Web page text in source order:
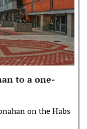
to a one-
on the Habs